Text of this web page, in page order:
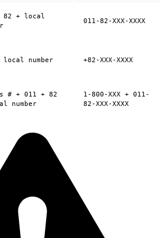
82 + local
011-82-XXX-XXXX
local number +82-XXX-XXXX
# + 011 + 82
number
1-800-XXX + 011-
82-XXX-XXXX